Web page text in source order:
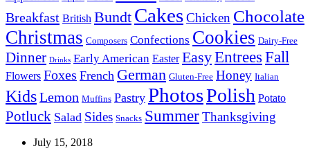
Breakfast British Bundt CakesChicken Chocolate
Christmas Composers Confections Cookies Dairy-Free
Dinner Drinks Early American Easter EasyEntrees Fall
Flowers Foxes French German Gluten-Free Honey Italian
KidsLemon Muffins Pastry PhotosPolish Potato
Potluck Salad Sides Snacks SummerThanksgiving
July 15, 2018